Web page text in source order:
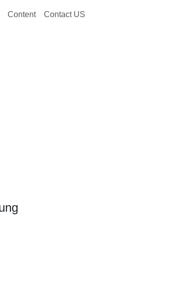
Content Contact US